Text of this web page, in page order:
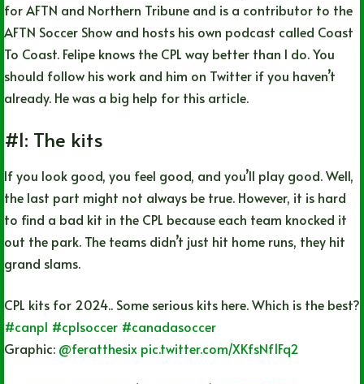
for AFTN and Northern Tribune and is a contributor to the
AFTN Soccer Show and hosts his own podcast called Coast
To Coast. Felipe knows the CPL way better than I do. You
should follow his work and him on Twitter if you haven’t
already. He was a big help for this article.
#1: The kits
If you look good, you feel good, and you’ll play good. Well,
the last part might not always be true. However, it is hard
to find a bad kit in the CPL because each team knocked it
out the park. The teams didn’t just hit home runs, they hit
grand slams.
CPL kits for 2024.. Some serious kits here. Which is the best?
#canpl #cplsoccer #canadasoccer
Graphic: @feratthesix pic.twitter.com/XKfsNf1Fq2